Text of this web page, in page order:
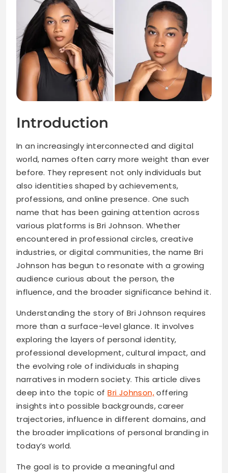
Introduction
In an increasingly interconnected and digital
world, names often carry more weight than ever
before. They represent not only individuals but
also identities shaped by achievements,
professions, and online presence. One such
name that has been gaining attention across
various platforms is Bri Johnson. Whether
encountered in professional circles, creative
industries, or digital communities, the name Bri
Johnson has begun to resonate with a growing
audience curious about the person, the
influence, and the broader significance behind it.
Understanding the story of Bri Johnson requires
more than a surface-level glance. It involves
exploring the layers of personal identity,
professional development, cultural impact, and
the evolving role of individuals in shaping
narratives in modern society. This article dives
deep into the topic ofBri Johnson,offering
insights into possible backgrounds, career
trajectories, influence in different domains, and
the broader implications of personal branding in
today’s world.
The goal is to provide a meaningful and